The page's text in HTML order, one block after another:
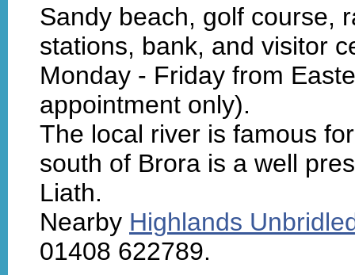
Sandy beach, golf course,
stations, bank, and visitor
Monday - Friday from
appointment only).
The local river is famous
south of Brora is a well
Liath.
Nearby Highlands
01408 622789.